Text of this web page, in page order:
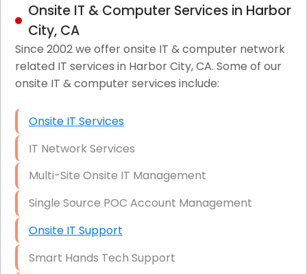
Onsite IT & Computer Services in Harbor
City, CA
Since 2002 we offer onsite IT & computer network
related IT services in Harbor City, CA. Some of our
onsite IT & computer services include:
Onsite IT Services
IT Network Services
Multi-Site Onsite IT Management
Single Source POC Account Management
Onsite IT Support
Smart Hands Tech Support